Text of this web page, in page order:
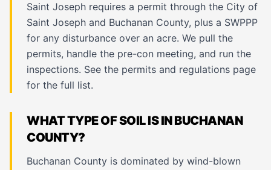
Saint Joseph requires a permit through the City of
Saint Joseph and Buchanan County, plus a SWPPP
for any disturbance over an acre. We pull the
permits, handle the pre-con meeting, and run the
inspections. See the permits and regulations page
for the full list.
WHAT TYPE OF SOIL IS IN BUCHANAN
COUNTY?
Buchanan County is dominated by wind-blown